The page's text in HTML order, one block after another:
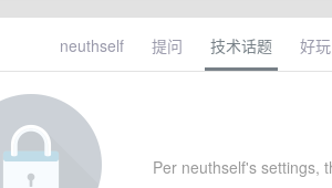
neuthself 提问 技术话题 好玩
Per neuthself's settings,